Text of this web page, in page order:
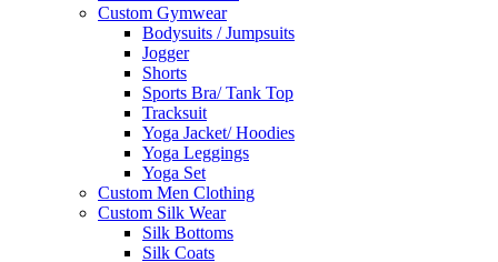
Custom Gymwear
Bodysuits / Jumpsuits
Jogger
Shorts
Sports Bra/ Tank Top
Tracksuit
Yoga Jacket/ Hoodies
Yoga Leggings
Yoga Set
Custom Men Clothing
Custom Silk Wear
Silk Bottoms
Silk Coats